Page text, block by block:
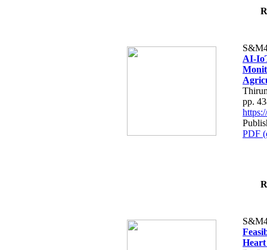
AI-
pp.
PDF